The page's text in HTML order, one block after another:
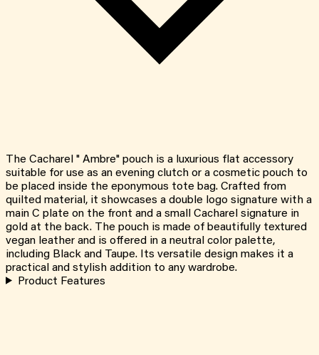
The Cacharel " Ambre" pouch is a luxurious flat accessory
suitable for use as an evening clutch or a cosmetic pouch to
be placed inside the eponymous tote bag. Crafted from
quilted material, it showcases a double logo signature with a
main C plate on the front and a small Cacharel signature in
gold at the back. The pouch is made of beautifully textured
vegan leather and is offered in a neutral color palette,
including Black and Taupe. Its versatile design makes it a
practical and stylish addition to any wardrobe.
Product Features